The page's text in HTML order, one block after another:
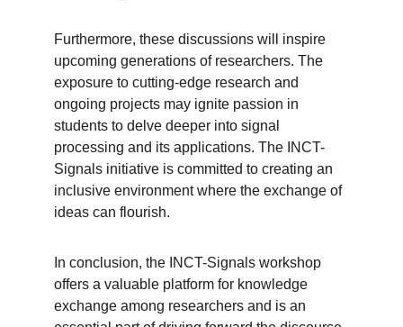
Furthermore, these discussions will inspire
upcoming generations of researchers. The
exposure to cutting-edge research and
ongoing projects may ignite passion in
students to delve deeper into signal
processing and its applications. The INCT-
Signals initiative is committed to creating an
inclusive environment where the exchange of
ideas can flourish.
In conclusion, the INCT-Signals workshop
offers a valuable platform for knowledge
exchange among researchers and is an